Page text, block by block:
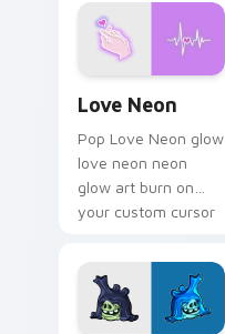
Love Neon
Pop Love Neon glow
love neon neon
glow art burn on
your custom cursor
fluorescent neon
desktop flair.